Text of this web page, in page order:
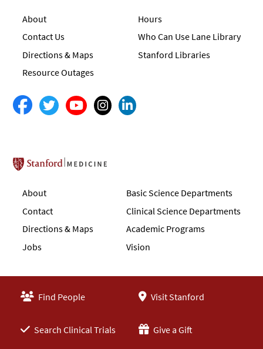
About
Contact Us
Directions & Maps
Resource Outages
Hours
Who Can Use Lane Library
Stanford Libraries
Stanford School of Medicine
About
Contact
Directions & Maps
Jobs
Basic Science Departments
Clinical Science Departments
Academic Programs
Vision
Find People Visit Stanford
Search Clinical Trials Give a Gift